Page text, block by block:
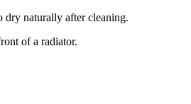
naturally after cleaning.
of a radiator.